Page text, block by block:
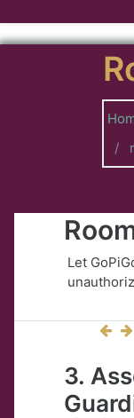
Let
3.